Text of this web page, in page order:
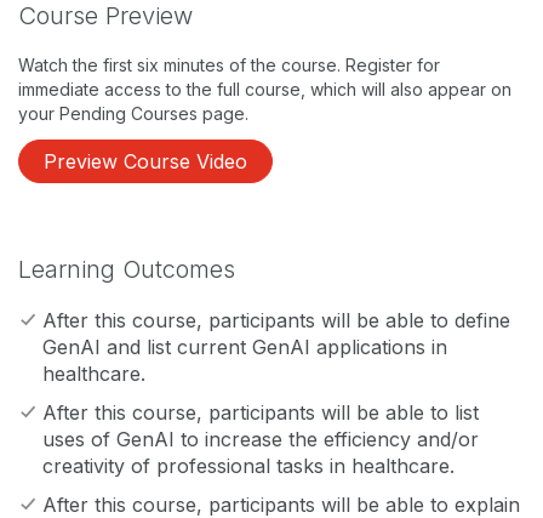
Course Preview
Watch the first six minutes of the course. Register for
immediate access to the full course, which will also appear on
your Pending Courses page.
Preview Course Video
Learning Outcomes
After this course, participants will be able to define
GenAI and list current GenAI applications in
healthcare.
After this course, participants will be able to list
uses of GenAI to increase the efficiency and/or
creativity of professional tasks in healthcare.
After this course, participants will be able to explain